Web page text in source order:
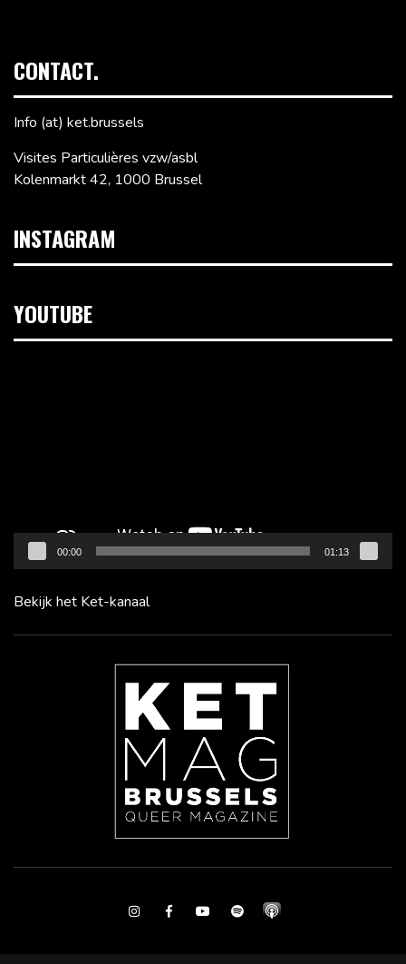
CONTACT.
Info (at) ket.brussels
Visites Particulières vzw/asbl
Kolenmarkt 42, 1000 Brussel
INSTAGRAM
YOUTUBE
00:00 01:13
Bekijk het Ket-kanaal
InstagramFacebookYoutubeSpotify